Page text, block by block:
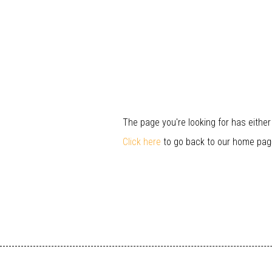
The page you're looking for has
Click here to go back to our home